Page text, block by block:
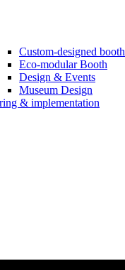
Custom-designed booth
Eco-modular Booth
Design & Events
Museum Design
& implementation